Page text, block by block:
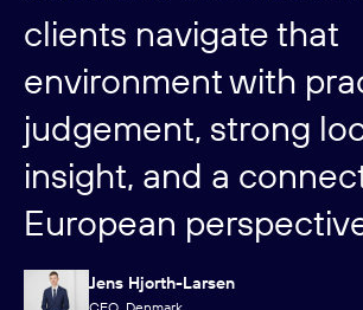
clients navigate that
environment with
judgement, strong
insight, and a
European
Jens Hjorth-Larsen